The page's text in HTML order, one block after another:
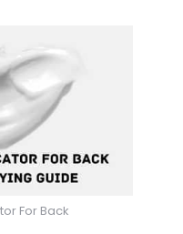
For Back